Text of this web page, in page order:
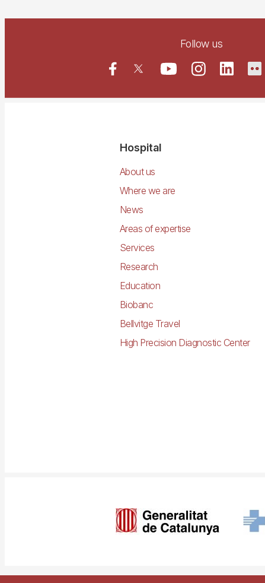
Follow us
Hospital
About us
Where we are
News
Areas of expertise
Services
Research
Education
Biobanc
Bellvitge Travel
High Precision Diagnostic Center